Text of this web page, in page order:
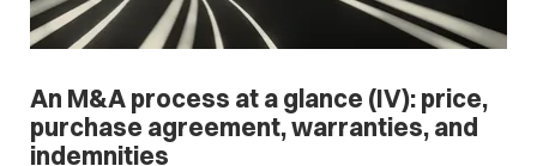
An M&A process at a glance (IV): price,
purchase agreement, warranties, and
indemnities